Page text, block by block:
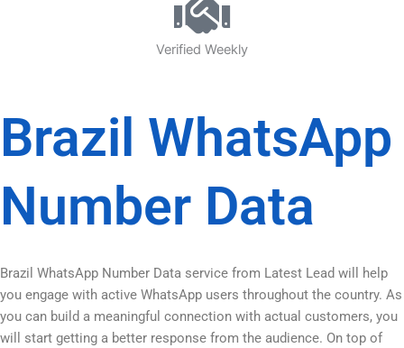
Verified Weekly
Brazil WhatsApp
Number Data
Brazil WhatsApp Number Data service from Latest Lead will help
you engage with active WhatsApp users throughout the country. As
you can build a meaningful connection with actual customers, you
will start getting a better response from the audience. On top of